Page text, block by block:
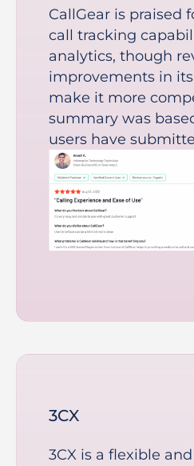
CallGear is praised
call tracking
analytics, though
improvements in
make it more
summary was
users have
3CX
3CX is a flexible